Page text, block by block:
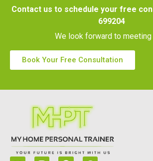
Contact us to schedule your free
699204
We look forward to meeting
Book Your Free Consultation